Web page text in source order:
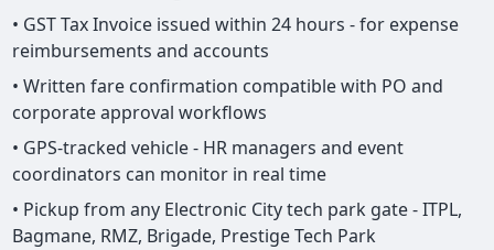
• GST Tax Invoice issued within 24 hours - for expense
reimbursements and accounts
• Written fare confirmation compatible with PO and
corporate approval workflows
• GPS-tracked vehicle - HR managers and event
coordinators can monitor in real time
• Pickup from any Electronic City tech park gate - ITPL,
Bagmane, RMZ, Brigade, Prestige Tech Park